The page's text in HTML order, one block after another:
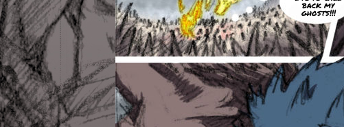
back my
ghosts!!!